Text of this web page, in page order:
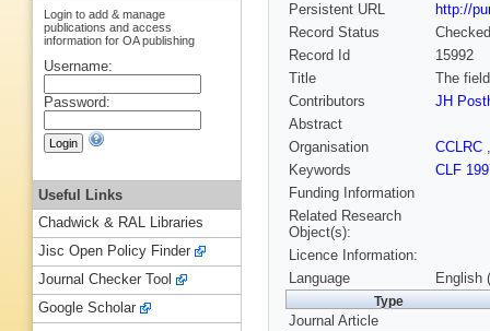
Persistent URL
http://
Record Status
Checked
Record Id
15992
Title
The
Contributors
JH
Abstract
Organisation
CCLRC
Keywords
CLF
Funding Information
Related Research
Object(s):
Licence Information:
Language
English
Type
Journal Article
Login to add & manage
publications and access
information for OA publishing
Username:
Password:
Useful Links
Chadwick & RAL Libraries
Jisc Open Policy Finder
Journal Checker Tool
Google Scholar